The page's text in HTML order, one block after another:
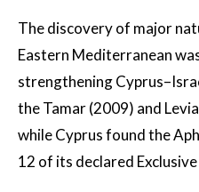
The discovery of major
Eastern Mediterranean
strengthening
the Tamar (2009) and
while Cyprus found the
12 of its declared